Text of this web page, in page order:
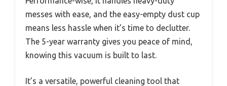
messes with ease, and the easy-empty dust cup
means less hassle when it’s time to declutter.
The 5-year warranty gives you peace of mind,
knowing this vacuum is built to last.
It’s a versatile, powerful cleaning tool that